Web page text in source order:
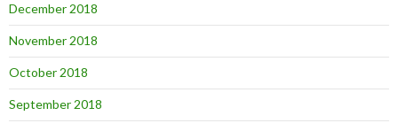
December 2018
November 2018
October 2018
September 2018